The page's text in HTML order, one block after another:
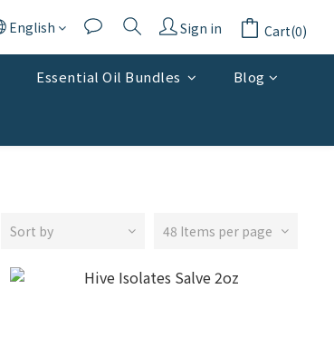
English Sign in Cart(0)
Essential Oil Bundles Blog
Sort by 48 Items per page